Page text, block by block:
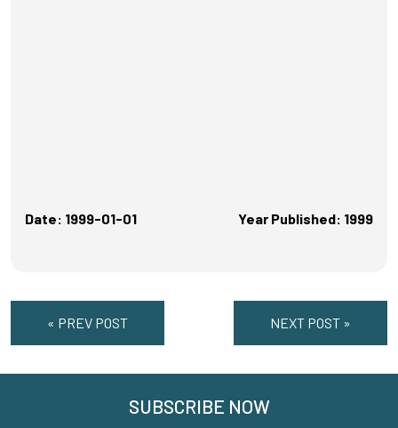
Date: 1999-01-01 Year Published: 1999
« PREV POST NEXT POST »
SUBSCRIBE NOW